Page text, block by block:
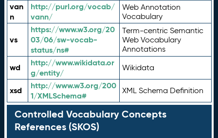
van
n
http://purl.org/vocab/
vann/
Web Annotation
Vocabulary
vs
https://www.w3.org/20
03/06/sw-vocab-
status/ns#
Term-centric Semantic
Web Vocabulary
Annotations
wd
http://www.wikidata.or
g/entity/
Wikidata
xsd
http://www.w3.org/200
1/XMLSchema#
XML Schema Definition
Controlled Vocabulary Concepts
References (SKOS)